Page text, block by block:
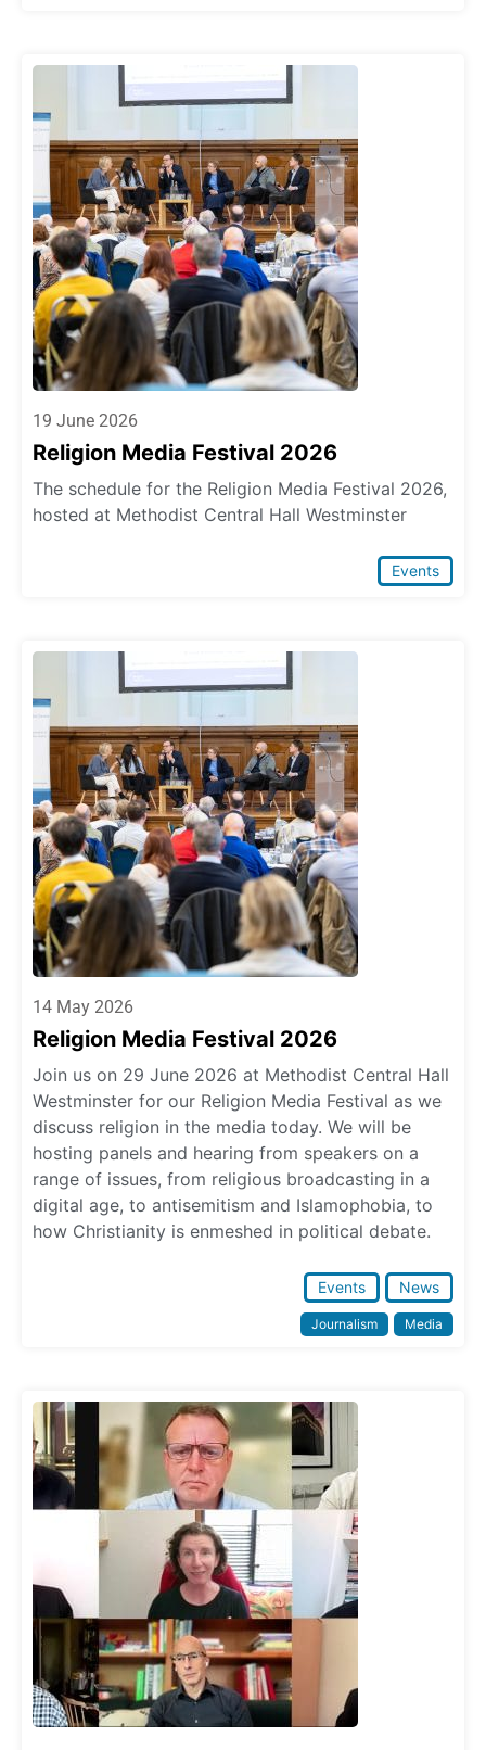
19 June 2026
Religion Media Festival 2026
The schedule for the Religion Media Festival 2026,
hosted at Methodist Central Hall Westminster
Events
14 May 2026
Religion Media Festival 2026
Join us on 29 June 2026 at Methodist Central Hall
Westminster for our Religion Media Festival as we
discuss religion in the media today. We will be
hosting panels and hearing from speakers on a
range of issues, from religious broadcasting in a
digital age, to antisemitism and Islamophobia, to
how Christianity is enmeshed in political debate.
Events News
Journalism Media